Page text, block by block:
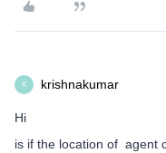
K krishnakumar
Hi
is if the location of agent